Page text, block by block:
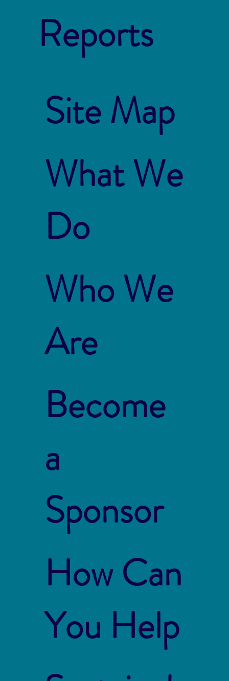
Reports
Site Map
What We
Do
Who We
Are
Become
a
Sponsor
How Can
You Help